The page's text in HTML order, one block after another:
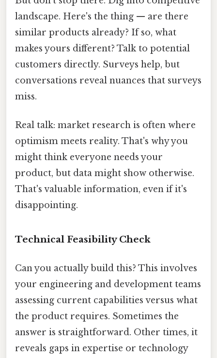
landscape. Here's the thing — are there
similar products already? If so, what
makes yours different? Talk to potential
customers directly. Surveys help, but
conversations reveal nuances that surveys
miss.
Real talk: market research is often where
optimism meets reality. That's why you
might think everyone needs your
product, but data might show otherwise.
That's valuable information, even if it's
disappointing.
Technical Feasibility Check
Can you actually build this? This involves
your engineering and development teams
assessing current capabilities versus what
the product requires. Sometimes the
answer is straightforward. Other times, it
reveals gaps in expertise or technology